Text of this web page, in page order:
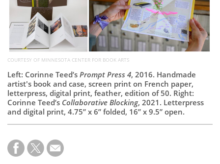
Calendar
Contact
Us
COURTESY OF MINNESOTA CENTER FOR BOOK ARTS
Left: Corinne Teed’s Prompt Press 4, 2016. Handmade
artist's book and case, screen print on French paper,
letterpress, digital print, feather, edition of 50. Right:
Corinne Teed’s Collaborative Blocking, 2021. Letterpress
and digital print, 4.75” x 6” folded, 16” x 9.5” open.